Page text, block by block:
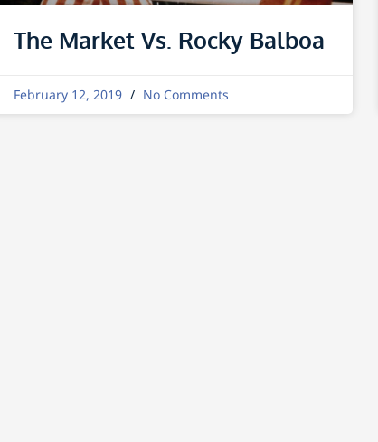
The Market Vs. Rocky Balboa
February 12, 2019 No Comments